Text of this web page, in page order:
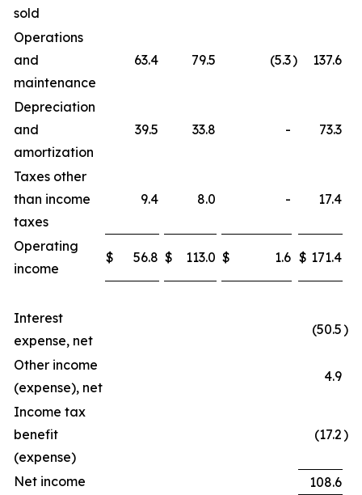
sold
Operations
and
maintenance
63.4 79.5 (5.3) 137.6
Depreciation
and
amortization
39.5 33.8 - 73.3
Taxes other
than income
taxes
9.4 8.0 - 17.4
Operating
income
$ 56.8 $ 113.0 $ 1.6 $ 171.4
Interest
expense, net
(50.5)
Other income
(expense), net
4.9
Income tax
benefit
(expense)
(17.2)
Net income
108.6